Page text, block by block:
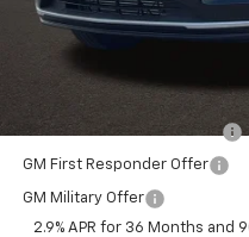
Includes all dealer fees.
Additional offers you may
Chevrolet GMF Bonus Cash
GM First Responder Offer
GM Military Offer
2.9% APR for 36 Months and